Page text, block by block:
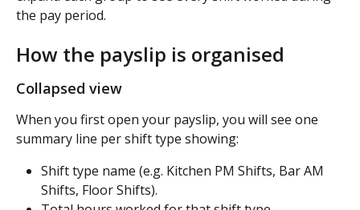
the pay period.
How the payslip is organised
Collapsed view
When you first open your payslip, you will see one
summary line per shift type showing:
Shift type name (e.g. Kitchen PM Shifts, Bar AM
Shifts, Floor Shifts).